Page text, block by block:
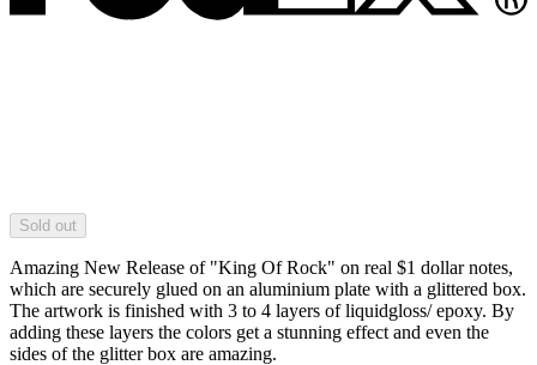
Sold out
Amazing New Release of "King Of Rock" on real $1 dollar notes,
which are securely glued on an aluminium plate with a glittered box.
The artwork is finished with 3 to 4 layers of liquidgloss/ epoxy. By
adding these layers the colors get a stunning effect and even the
sides of the glitter box are amazing.